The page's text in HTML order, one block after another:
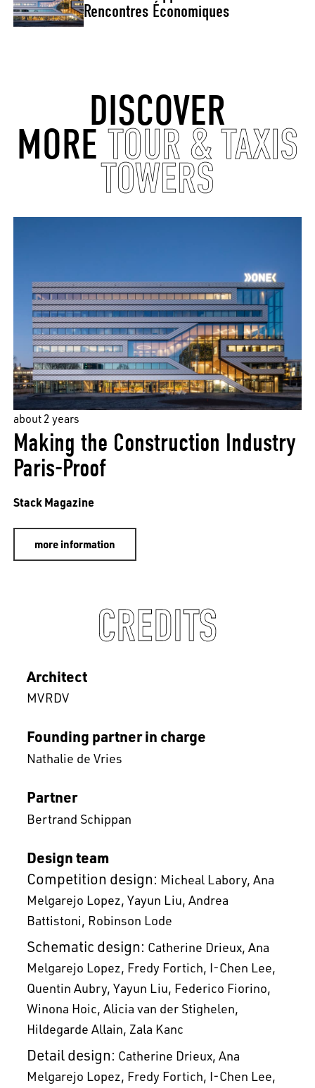
Rencontres Économiques
DISCOVER
MORE TOUR & TAXIS
TOWERS
about 2 years
Making the Construction Industry
Paris-Proof
Stack Magazine
more information
CREDITS
Architect
MVRDV
Founding partner in charge
Nathalie de Vries
Partner
Bertrand Schippan
Design team
Competition design: Micheal Labory Ana
Melgarejo Lopez Yayun Liu Andrea
Battistoni Robinson Lode
Schematic design: Catherine Drieux Ana
Melgarejo Lopez Fredy Fortich I-Chen Lee
Quentin Aubry Yayun Liu Federico Fiorino
Winona Hoic Alicia van der Stighelen
Hildegarde Allain Zala Kanc
Detail design: Catherine Drieux Ana
Melgarejo Lopez Fredy Fortich I-Chen Lee